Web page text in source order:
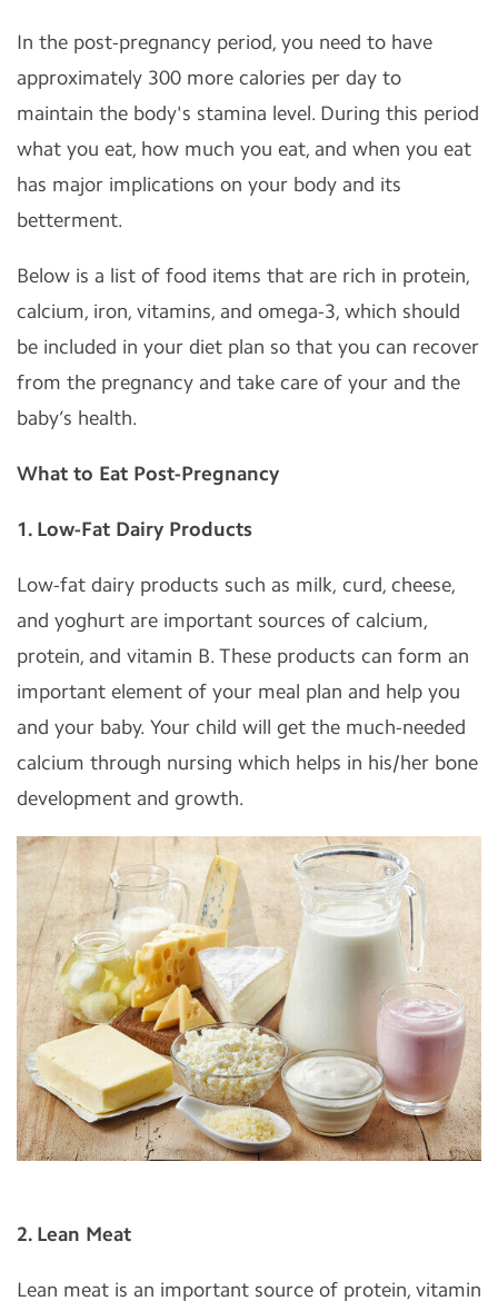
In the post-pregnancy period, you need to have
approximately 300 more calories per day to
maintain the body's stamina level. During this period
what you eat, how much you eat, and when you eat
has major implications on your body and its
betterment.
Below is a list of food items that are rich in protein,
calcium, iron, vitamins, and omega-3, which should
be included in your diet plan so that you can recover
from the pregnancy and take care of your and the
baby’s health.
What to Eat Post-Pregnancy
1. Low-Fat Dairy Products
Low-fat dairy products such as milk, curd, cheese,
and yoghurt are important sources of calcium,
protein, and vitamin B. These products can form an
important element of your meal plan and help you
and your baby. Your child will get the much-needed
calcium through nursing which helps in his/her bone
development and growth.
2. Lean Meat
Lean meat is an important source of protein, vitamin